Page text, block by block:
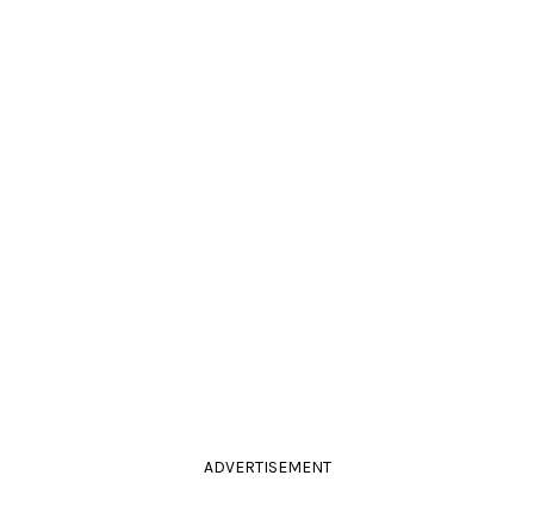
ADVERTISEMENT